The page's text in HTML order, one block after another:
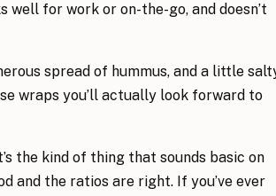
for work or on-the-go, and doesn’t
spread of hummus, and a little
wraps you’ll actually look forward to
the kind of thing that sounds basic on
and the ratios are right. If you’ve ever